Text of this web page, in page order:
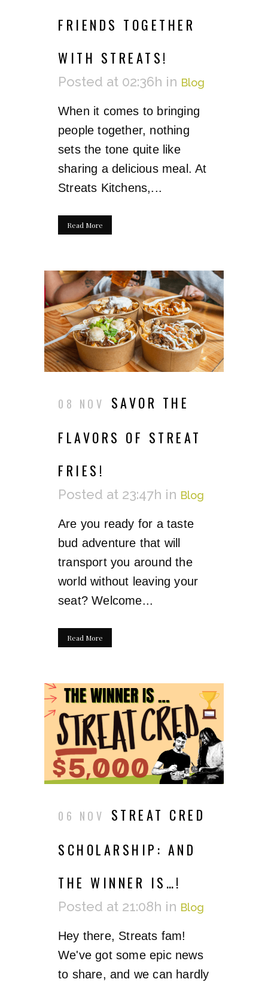
FRIENDS TOGETHER
WITH STREATS!
Posted at 02:36h in Blog
When it comes to bringing
people together, nothing
sets the tone quite like
sharing a delicious meal. At
Streats Kitchens,...
Read More
08 NOV
SAVOR THE
FLAVORS OF STREAT
FRIES!
Posted at 23:47h in Blog
Are you ready for a taste
bud adventure that will
transport you around the
world without leaving your
seat? Welcome...
Read More
06 NOV
STREAT CRED
SCHOLARSHIP: AND
THE WINNER IS…!
Posted at 21:08h in Blog
Hey there, Streats fam!
We've got some epic news
to share, and we can hardly